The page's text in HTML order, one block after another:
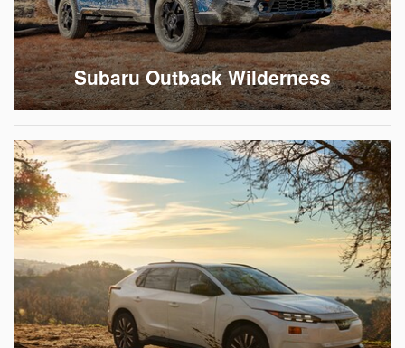
Subaru Outback Wilderness